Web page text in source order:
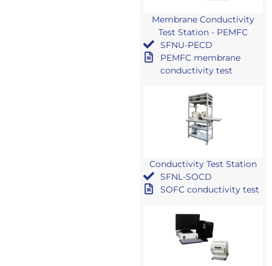
Membrane Conductivity
Test Station - PEMFC
SFNU-PECD
PEMFC membrane
conductivity test
Conductivity Test Station
SFNL-SOCD
SOFC conductivity test